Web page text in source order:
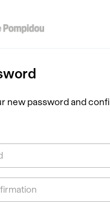
new password and